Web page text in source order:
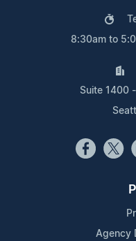
8:30am to
Suite 1400
Agency